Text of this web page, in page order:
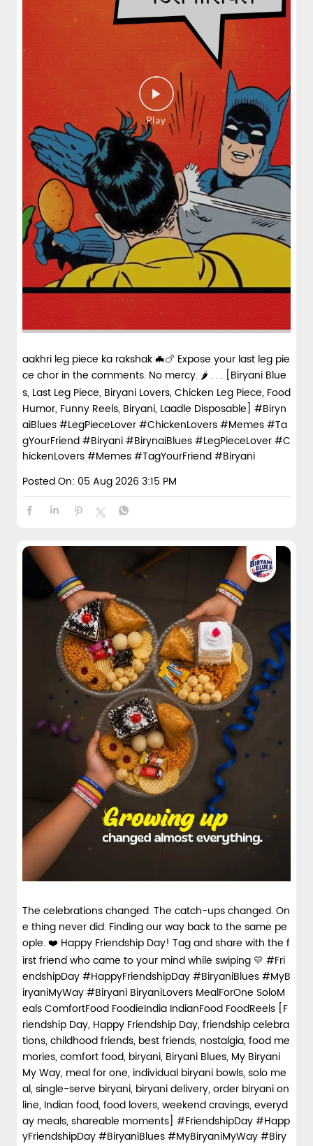
Pepper Mushroom Biryani
Juicy mushrooms tossed in bold pepper
spices and layered with fra...
View Details
aakhri leg piece ka rakshak 🦇🍗 Expose your last leg pie
ce chor in the comments. No mercy. 🌶️ . . . [Biryani Blue
s, Last Leg Piece, Biryani Lovers, Chicken Leg Piece, Food
Humor, Funny Reels, Biryani, Laadle Disposable] #Biryn
aiBlues #LegPieceLover #ChickenLovers #Memes #Ta
gYourFriend #Biryani#BirynaiBlues#LegPieceLover#C
hickenLovers#Memes#TagYourFriend#Biryani
Posted On: 05 Aug 2026 3:15 PM
The celebrations changed. The catch-ups changed. On
e thing never did. Finding our way back to the same pe
ople. ❤️ Happy Friendship Day! Tag and share with the f
irst friend who came to your mind while swiping 💛 #Fri
endshipDay #HappyFriendshipDay #BiryaniBlues #MyB
iryaniMyWay #Biryani BiryaniLovers MealForOne SoloM
eals ComfortFood FoodieIndia IndianFood FoodReels [F
riendship Day, Happy Friendship Day, friendship celebra
tions, childhood friends, best friends, nostalgia, food me
mories, comfort food, biryani, Biryani Blues, My Biryani
My Way, meal for one, individual biryani bowls, solo me
al, single-serve biryani, biryani delivery, order biryani on
line, Indian food, food lovers, weekend cravings, everyd
ay meals, shareable moments] #FriendshipDay#Happ
yFriendshipDay#BiryaniBlues#MyBiryaniMyWay#Biry